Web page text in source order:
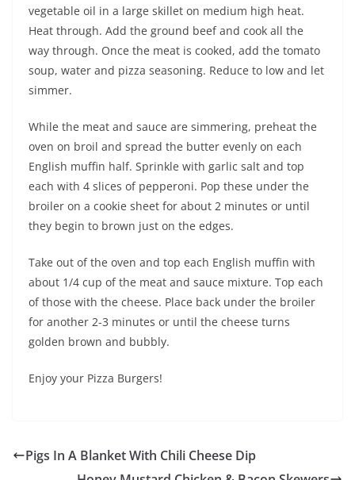
vegetable oil in a large skillet on medium high heat.
Heat through. Add the ground beef and cook all the
way through. Once the meat is cooked, add the tomato
soup, water and pizza seasoning. Reduce to low and let
simmer.
While the meat and sauce are simmering, preheat the
oven on broil and spread the butter evenly on each
English muffin half. Sprinkle with garlic salt and top
each with 4 slices of pepperoni. Pop these under the
broiler on a cookie sheet for about 2 minutes or until
they begin to brown just on the edges.
Take out of the oven and top each English muffin with
about 1/4 cup of the meat and sauce mixture. Top each
of those with the cheese. Place back under the broiler
for another 2-3 minutes or until the cheese turns
golden brown and bubbly.
Enjoy your Pizza Burgers!
Pigs In A Blanket With Chili Cheese Dip